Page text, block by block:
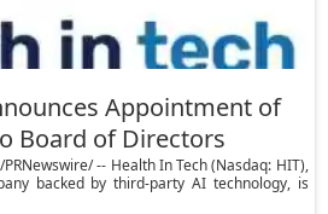
Appointment of
Board of Directors
PRNewswire/ -- Health In Tech (Nasdaq: HIT),
backed by third-party AI technology, is